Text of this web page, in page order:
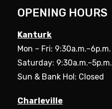
OPENING HOURS
Kanturk
Mon – Fri: 9:30a.m.–6p.m.
Saturday: 9:30a.m.–5p.m.
Sun & Bank Hol: Closed
Charleville